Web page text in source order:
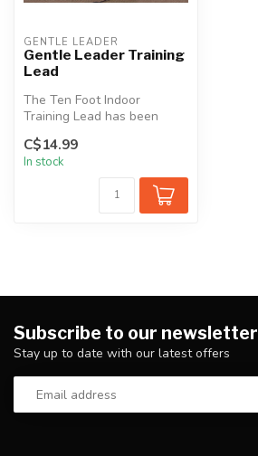
GENTLE LEADER
Gentle Leader Training
Lead
The Ten Foot Indoor
Training Lead has been
designed for indoor use
only. It is c...
C$14.99
In stock
Subscribe to our newsletter
Stay up to date with our latest offers